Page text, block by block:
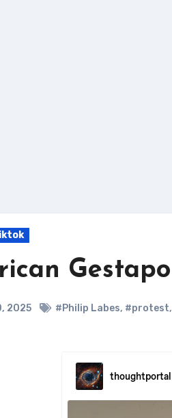
Gestapo
2025 #Philip Labes, #protest,